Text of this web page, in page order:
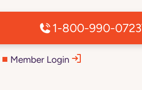
1-800-990-0723
Member Login